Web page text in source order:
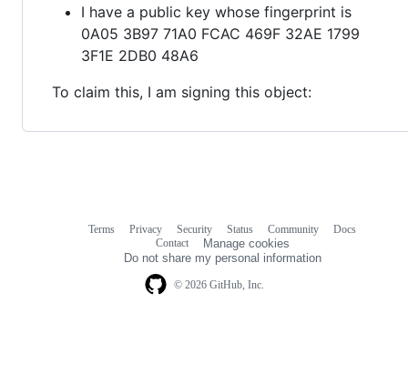
I have a public key whose fingerprint is
0A05 3B97 71A0 FCAC 469F 32AE 1799
3F1E 2DB0 48A6
To claim this, I am signing this object:
© 2026 GitHub, Inc.
Terms Privacy Security Status Community
Docs
Contact
Manage cookies
Do not share my personal information